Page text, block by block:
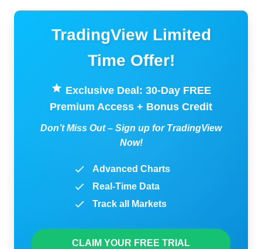
TradingView Limited
Time Offer!
Exclusive Deal: 30-Day FREE
Premium Access + Bonus Credit
Don’t Miss Out – Sign up for TradingView
Now!
Advanced Charts
Real-Time Data
Track all Markets
CLAIM YOUR FREE TRIAL